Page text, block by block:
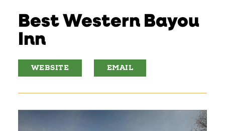
Best Western Bayou
Inn
WEBSITE EMAIL